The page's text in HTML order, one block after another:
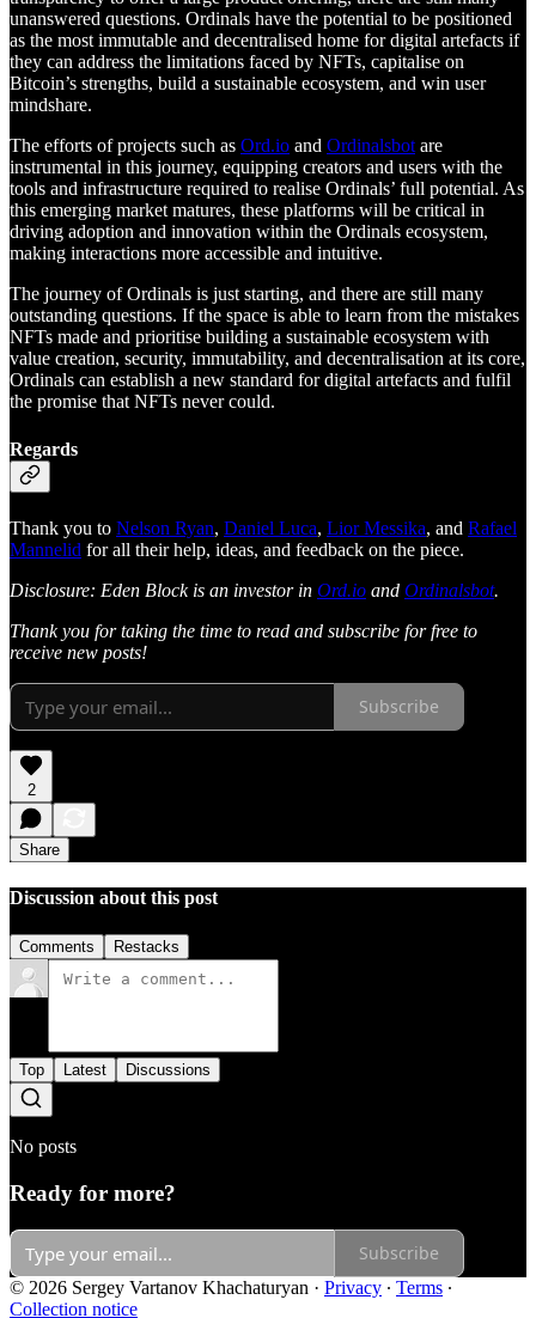
unanswered questions. Ordinals have the potential to be positioned
as the most immutable and decentralised home for digital artefacts if
they can address the limitations faced by NFTs, capitalise on
Bitcoin’s strengths, build a sustainable ecosystem, and win user
mindshare.
The efforts of projects such as Ord.io and Ordinalsbot are
instrumental in this journey, equipping creators and users with the
tools and infrastructure required to realise Ordinals’ full potential. As
this emerging market matures, these platforms will be critical in
driving adoption and innovation within the Ordinals ecosystem,
making interactions more accessible and intuitive.
The journey of Ordinals is just starting, and there are still many
outstanding questions. If the space is able to learn from the mistakes
NFTs made and prioritise building a sustainable ecosystem with
value creation, security, immutability, and decentralisation at its core,
Ordinals can establish a new standard for digital artefacts and fulfil
the promise that NFTs never could.
Regards
Thank you to Nelson Ryan, Daniel Luca, Lior Messika, and Rafael
Mannelid for all their help, ideas, and feedback on the piece.
Disclosure: Eden Block is an investor in Ord.io and Ordinalsbot.
Thank you for taking the time to read and subscribe for free to
receive new posts!
Subscribe
2
Share
Discussion about this post
Comments Restacks
Top Latest Discussions
No posts
Ready for more?
Subscribe
© 2026 Sergey Vartanov Khachaturyan · Privacy ∙ Terms ∙
Collection notice